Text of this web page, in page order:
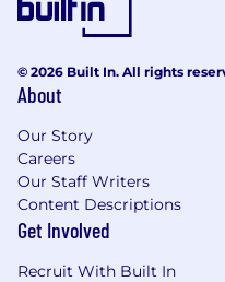
© 2026 Built In. All rights
About
Our Story
Careers
Our Staff Writers
Content Descriptions
Get Involved
Recruit With Built In